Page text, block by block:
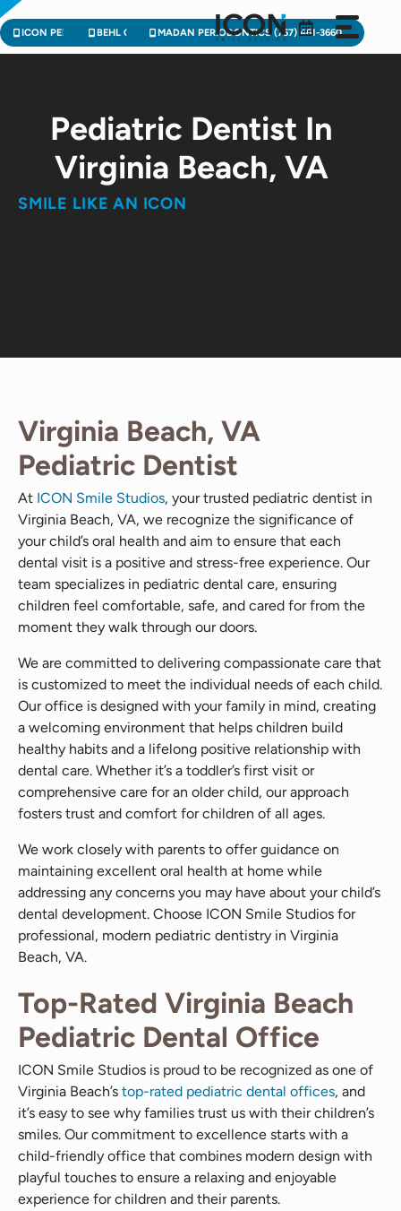
Skip
to
content
ICON PEDIATRIC DENTISTRY (757) 471-2900
BEHL ORTHODONTICS (757) 224-3004
MADAN PERIODONTICS (757) 461-3660
Pediatric Dentist In
Virginia Beach, VA
SMILE LIKE AN ICON
Virginia Beach, VA
Pediatric Dentist
At ICON Smile Studios, your trusted pediatric dentist in
Virginia Beach, VA, we recognize the significance of
your child’s oral health and aim to ensure that each
dental visit is a positive and stress-free experience. Our
team specializes in pediatric dental care, ensuring
children feel comfortable, safe, and cared for from the
moment they walk through our doors.
We are committed to delivering compassionate care that
is customized to meet the individual needs of each child.
Our office is designed with your family in mind, creating
a welcoming environment that helps children build
healthy habits and a lifelong positive relationship with
dental care. Whether it’s a toddler’s first visit or
comprehensive care for an older child, our approach
fosters trust and comfort for children of all ages.
We work closely with parents to offer guidance on
maintaining excellent oral health at home while
addressing any concerns you may have about your child’s
dental development. Choose ICON Smile Studios for
professional, modern pediatric dentistry in Virginia
Beach, VA.
Top-Rated Virginia Beach
Pediatric Dental Office
ICON Smile Studios is proud to be recognized as one of
Virginia Beach’s top-rated pediatric dental offices, and
it’s easy to see why families trust us with their children’s
smiles. Our commitment to excellence starts with a
child-friendly office that combines modern design with
playful touches to ensure a relaxing and enjoyable
experience for children and their parents.